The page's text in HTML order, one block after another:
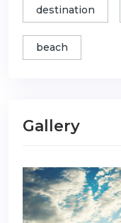
destination
beach
Gallery